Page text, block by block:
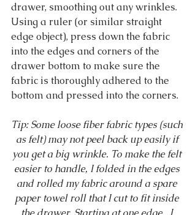
drawer, smoothing out any wrinkles.
Using a ruler (or similar straight
edge object), press down the fabric
into the edges and corners of the
drawer bottom to make sure the
fabric is thoroughly adhered to the
bottom and pressed into the corners.
Tip: Some loose fiber fabric types (such
as felt) may not peel back up easily if
you get a big wrinkle. To make the felt
easier to handle, I folded in the edges
and rolled my fabric around a spare
paper towel roll that I cut to fit inside